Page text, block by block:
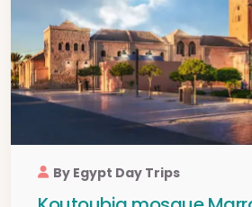
By Egypt Day Trips